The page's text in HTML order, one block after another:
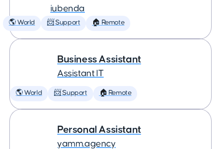
iubenda
🌎 World 📨 Support 🏠 Remote
Business Assistant
Assistant IT
🌎 World 📨 Support 🏠 Remote
Personal Assistant
yamm.agency